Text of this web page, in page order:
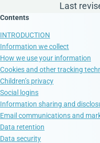
Last
Contents
INTRODUCTION
Information we collect
How we use your information
Children’s privacy
Social logins
Information sharing and
Email communications and
Data retention
Data security